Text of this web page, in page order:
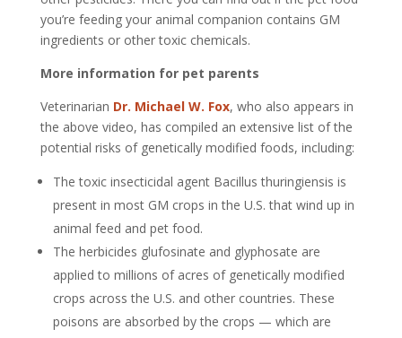
you’re feeding your animal companion contains GM
ingredients or other toxic chemicals.
More information for pet parents
Veterinarian Dr. Michael W. Fox, who also appears in
the above video, has compiled an extensive list of the
potential risks of genetically modified foods, including:
The toxic insecticidal agent Bacillus thuringiensis is
present in most GM crops in the U.S. that wind up in
animal feed and pet food.
The herbicides glufosinate and glyphosate are
applied to millions of acres of genetically modified
crops across the U.S. and other countries. These
poisons are absorbed by the crops — which are